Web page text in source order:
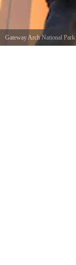
Gateway Arch National Park